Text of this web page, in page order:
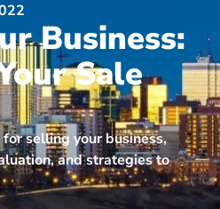
Business:
Sale
selling your business,
and strategies to